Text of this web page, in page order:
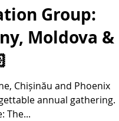
Group:
Moldova &
Chișinău and Phoenix
annual gathering.
The...